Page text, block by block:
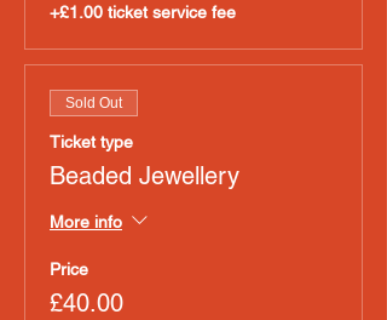
+£1.00 ticket service fee
Sold Out
Ticket type
Beaded Jewellery
More info
Price
£40.00